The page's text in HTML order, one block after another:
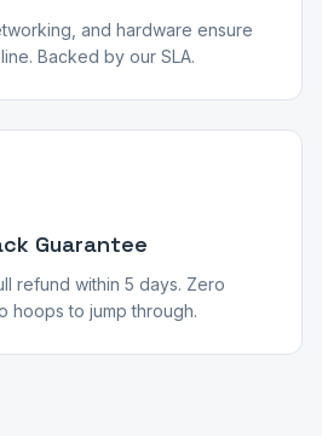
and hardware ensure
Backed by our SLA.
Guarantee
refund within 5 days. Zero
hoops to jump through.